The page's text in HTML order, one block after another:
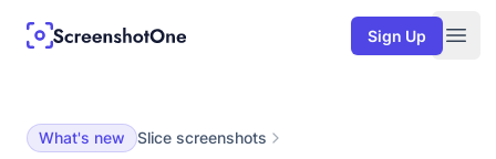
Sign Up
What's new Slice screenshots